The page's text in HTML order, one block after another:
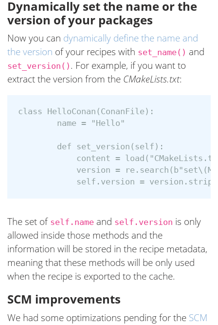
Dynamically set the name or the
version of your packages
Now you can dynamically define the name and
the version of your recipes with set_name() and
set_version() . For example, if you want to
extract the version from the CMakeLists.txt:
class HelloConan(ConanFile):
        name = "Hello"
        def set_version(self):
content =
version =
The set of self.name and self.version is only
allowed inside those methods and the
information will be stored in the recipe metadata,
meaning that these methods will be only used
when the recipe is exported to the cache.
SCM improvements
We had some optimizations pending for the SCM